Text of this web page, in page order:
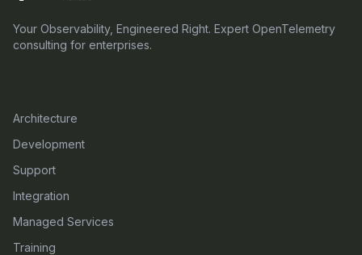
Your Observability, Engineered Right. Expert OpenTelemetry
consulting for enterprises.
Architecture
Development
Support
Integration
Managed Services
Training